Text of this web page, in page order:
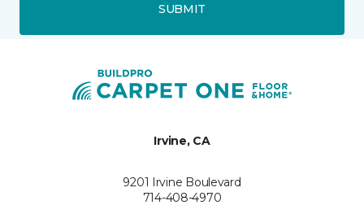
SUBMIT
Irvine, CA
9201 Irvine Boulevard
714-408-4970